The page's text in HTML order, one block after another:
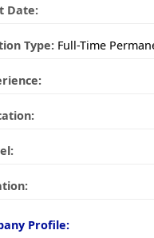
Date:
Type: Full-Time
Profile: